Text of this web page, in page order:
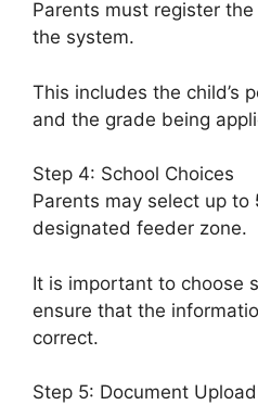
Parents must register the
the system.
This includes the child’s
and the grade being
Step 4: School Choices
Parents may select up to
designated feeder zone.
It is important to choose
ensure that the
correct.
Step 5: Document